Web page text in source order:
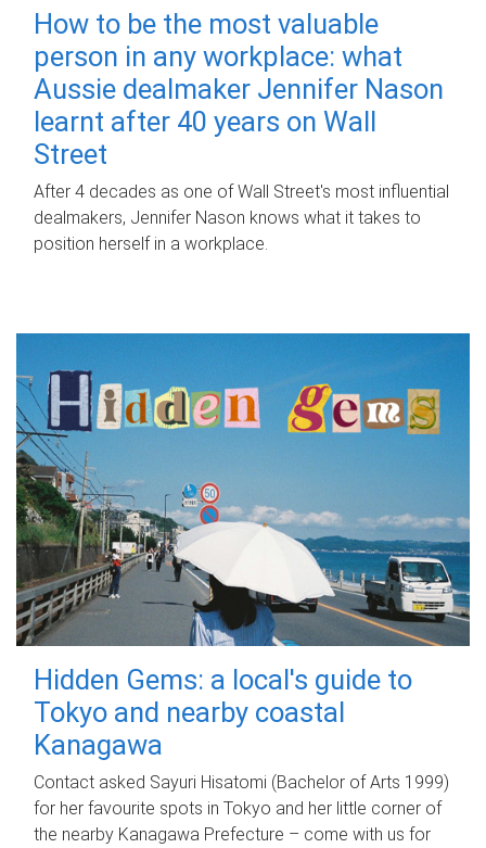
How to be the most valuable
person in any workplace: what
Aussie dealmaker Jennifer Nason
learnt after 40 years on Wall
Street
After 4 decades as one of Wall Street's most influential
dealmakers, Jennifer Nason knows what it takes to
position herself in a workplace.
Hidden Gems: a local's guide to
Tokyo and nearby coastal
Kanagawa
Contact asked Sayuri Hisatomi (Bachelor of Arts 1999)
for her favourite spots in Tokyo and her little corner of
the nearby Kanagawa Prefecture – come with us for